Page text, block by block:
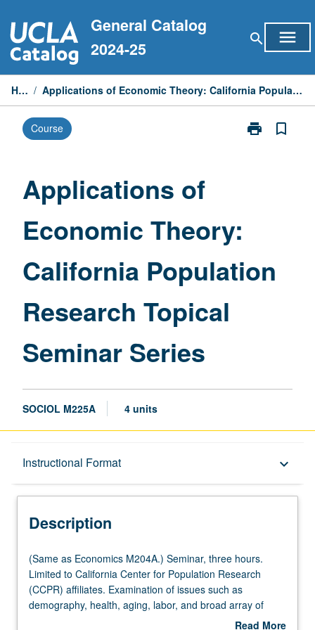
to
content
General Catalog
2024-25
search menu
Home / Applications of Economic Theory: California Population Research Topical Seminar Series
Course print
Print
Seminar
Series
bookmark_border
Applications of
Economic Theory:
California Population
Research Topical
Seminar Series
SOCIOL M225A 4 units
Instructional Format keyboard_arrow_down
Description
Multiple-Listed Courses
Description
(Same
as
Economics
M204A.)
(Same as Economics M204A.) Seminar, three hours.
Limited to California Center for Population Research
(CCPR) affiliates. Examination of issues such as
demography, health, aging, labor, and broad array of
topics concerned with effects of economic, social, and
Read More